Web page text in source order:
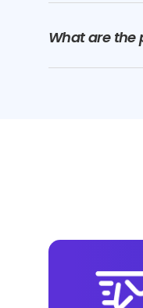
What are the